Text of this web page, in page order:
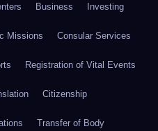
Business Investing
Missions Consular Services
Registration of Vital Events
Citizenship
Transfer of Body